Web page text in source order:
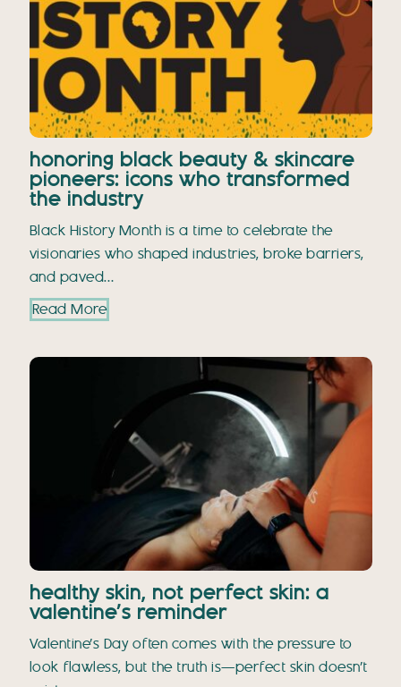
honoring black beauty & skincare
pioneers: icons who transformed
the industry
Black History Month is a time to celebrate the
visionaries who shaped industries, broke barriers,
and paved…
Read More
healthy skin, not perfect skin: a
valentine’s reminder
Valentine’s Day often comes with the pressure to
look flawless, but the truth is—perfect skin doesn’t